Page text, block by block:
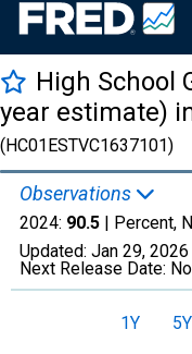
High School
year estimate)
(HC01ESTVC1637101)
Observations
2024: 90.5 | Percent,
Updated: Jan 29, 2026
Next Release Date:
1Y 5Y